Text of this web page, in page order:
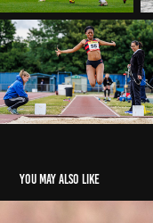
You may also like